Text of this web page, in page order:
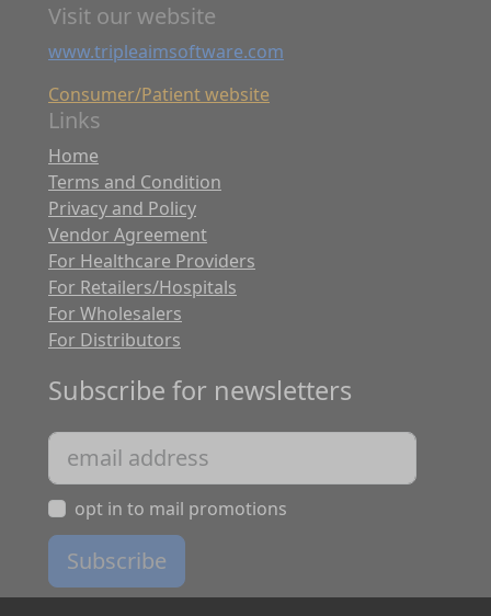
Visit our website
www.tripleaimsoftware.com
Consumer/Patient website
Links
Home
Terms and Condition
Privacy and Policy
Vendor Agreement
For Healthcare Providers
For Retailers/Hospitals
For Wholesalers
For Distributors
Subscribe for newsletters
opt in to mail promotions
Subscribe